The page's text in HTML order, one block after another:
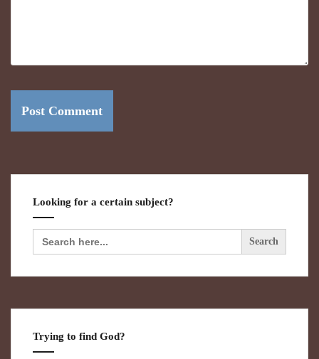
Looking for a certain subject?
Search
for:
Trying to find God?